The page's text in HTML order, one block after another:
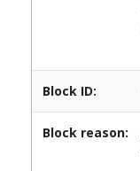
Block ID:
Block reason: